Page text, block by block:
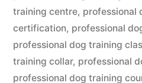
training centre, professional
certification, professional
professional dog training
training collar, professional
professional dog training